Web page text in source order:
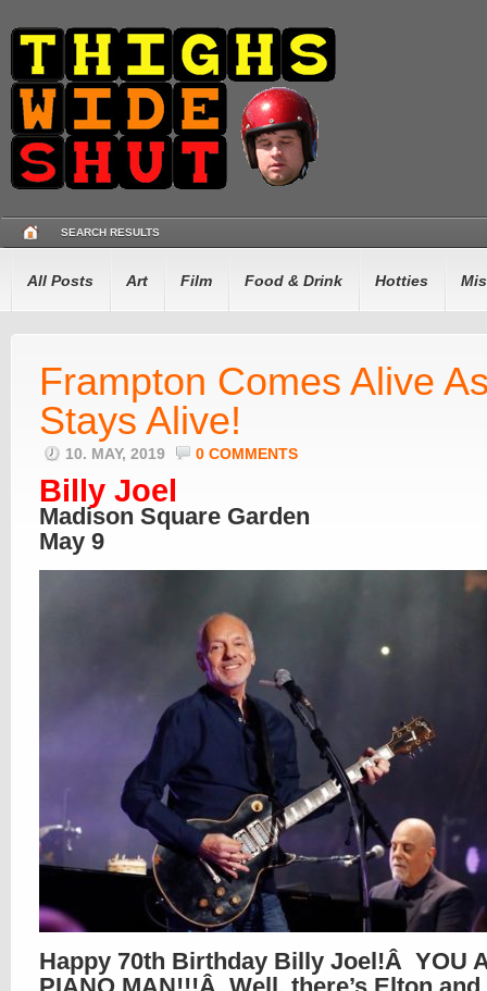
SEARCH RESULTS
All Posts Art Film Food & Drink Hotties
Frampton Comes Alive
Stays Alive!
10. MAY, 2019 0 COMMENTS
Billy Joel
Madison Square Garden
May 9
Happy 70th Birthday Billy Joel!Â YOU